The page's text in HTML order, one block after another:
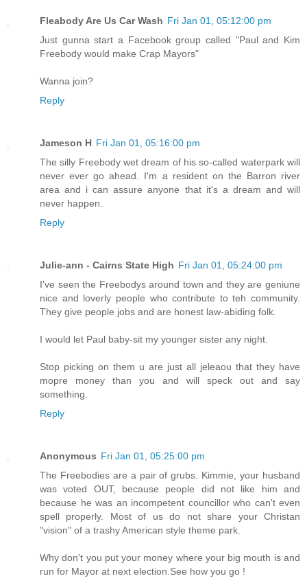
Fleabody Are Us Car Wash Fri Jan 01, 05:12:00 pm
Just gunna start a Facebook group called "Paul and Kim
Freebody would make Crap Mayors"
Wanna join?
Reply
Jameson H Fri Jan 01, 05:16:00 pm
The silly Freebody wet dream of his so-called waterpark will
never ever go ahead. I'm a resident on the Barron river
area and i can assure anyone that it's a dream and will
never happen.
Reply
Julie-ann - Cairns State High Fri Jan 01, 05:24:00 pm
I've seen the Freebodys around town and they are geniune
nice and loverly people who contribute to teh community.
They give people jobs and are honest law-abiding folk.
I would let Paul baby-sit my younger sister any night.
Stop picking on them u are just all jeleaou that they have
mopre money than you and will speck out and say
something.
Reply
Anonymous Fri Jan 01, 05:25:00 pm
The Freebodies are a pair of grubs. Kimmie, your husband
was voted OUT, because people did not like him and
because he was an incompetent councillor who can't even
spell properly. Most of us do not share your Christan
"vision" of a trashy American style theme park.
Why don't you put your money where your big mouth is and
run for Mayor at next election.See how you go !